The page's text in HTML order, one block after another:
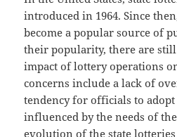
introduced in 1964. Since
become a popular source of
their popularity, there are
impact of lottery operations
concerns include a lack of
tendency for officials to
influenced by the needs of
evolution of the state